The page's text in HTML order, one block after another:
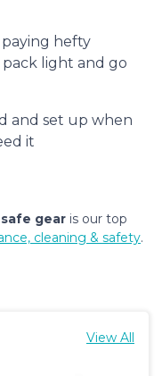
hefty
light and go
and set up when
it
safe gear is our top
cleaning & safety.
View All